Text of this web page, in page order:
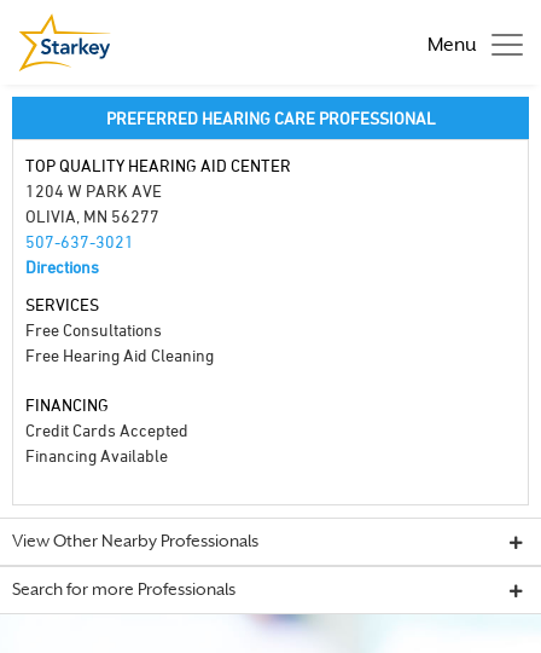
Menu
PREFERRED HEARING CARE PROFESSIONAL
TOP QUALITY HEARING AID CENTER
1204 W PARK AVE
OLIVIA, MN 56277
507-637-3021
Directions
SERVICES
Free Consultations
Free Hearing Aid Cleaning
FINANCING
Credit Cards Accepted
Financing Available
View Other Nearby Professionals
Search for more Professionals